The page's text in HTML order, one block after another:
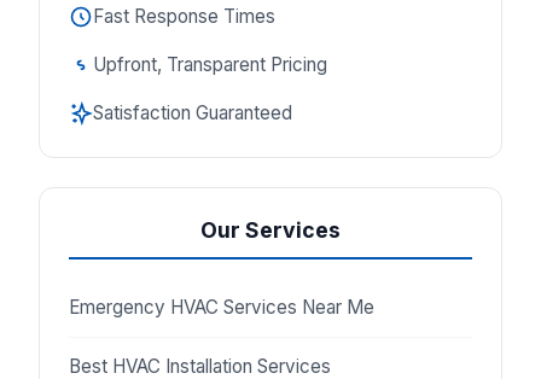
Fast Response Times
Upfront, Transparent Pricing
Satisfaction Guaranteed
Our Services
Emergency HVAC Services Near Me
Best HVAC Installation Services